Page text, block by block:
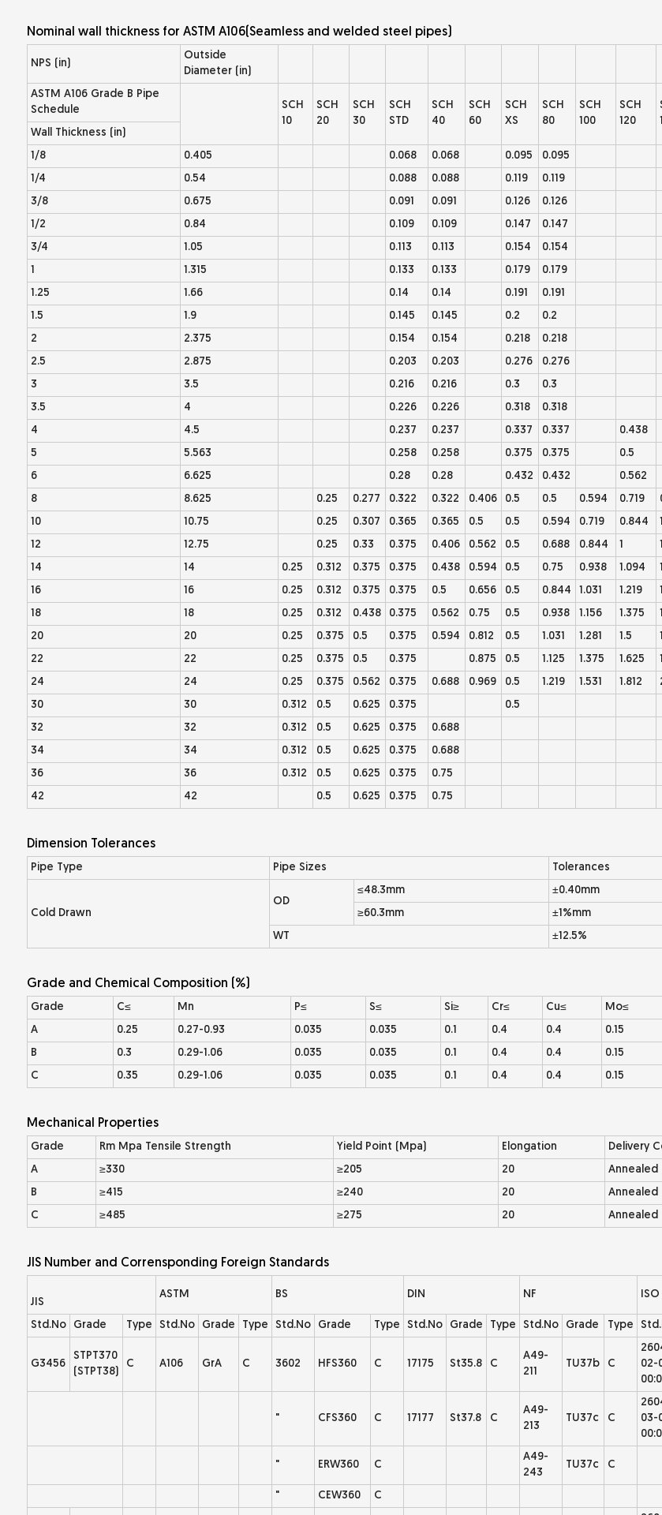
Nominal wall thickness for ASTM A106(Seamless and welded steel pipes)
NPS (in)
Outside
Diameter (in)
ASTM A106 Grade B Pipe
Schedule
SCH
10
SCH
20
SCH
30
SCH
STD
SCH
40
SCH
60
SCH
XS
SCH
80
SCH
100
SCH
120
Wall Thickness (in)
1/8
0.405 0.068 0.068 0.095
0.095
1/4
0.54 0.088 0.088 0.119
0.119
3/8
0.675 0.091 0.091 0.126
0.126
1/2
0.84 0.109 0.109 0.147 0.147
3/4
1.05 0.113 0.113 0.154 0.154
1
1.315 0.133 0.133 0.179 0.179
1.25
1.66 0.14 0.14 0.191 0.191
1.5
1.9 0.145 0.145 0.2 0.2
2
2.375 0.154 0.154 0.218 0.218
2.5
2.875 0.203 0.203 0.276 0.276
3
3.5 0.216 0.216 0.3 0.3
3.5
4 0.226 0.226 0.318
0.318
4
4.5 0.237 0.237 0.337 0.337 0.438
5
5.563 0.258 0.258 0.375 0.375 0.5
6
6.625 0.28 0.28 0.432 0.432 0.562
8
8.625 0.25 0.277 0.322 0.322 0.406 0.5 0.5 0.594 0.719
10
10.75 0.25 0.307 0.365 0.365 0.5 0.5 0.594 0.719 0.844 1
12
12.75 0.25 0.33 0.375 0.406 0.562 0.5 0.688 0.844 1
14
14 0.25 0.312 0.375 0.375 0.438 0.594 0.5 0.75 0.938 1.094
16
16 0.25 0.312 0.375 0.375 0.5 0.656 0.5 0.844 1.031 1.219
18
18 0.25 0.312 0.438 0.375 0.562 0.75 0.5 0.938 1.156 1.375
20
20 0.25 0.375 0.5 0.375 0.594 0.812 0.5 1.031 1.281 1.5
22
22 0.25 0.375 0.5 0.375 0.875 0.5 1.125 1.375 1.625
24
24 0.25 0.375 0.562 0.375 0.688 0.969 0.5 1.219 1.531 1.812
30
30 0.312 0.5 0.625 0.375
0.5
32
32 0.312 0.5 0.625 0.375
0.688
34
34 0.312 0.5 0.625 0.375
0.688
36
36 0.312 0.5 0.625 0.375
0.75
42
42 0.5 0.625 0.375 0.75
Dimension Tolerances
Pipe Type Pipe Sizes Tolerances
Cold Drawn
OD
≤48.3mm
±0.40mm
≥60.3mm
±1%mm
WT
±12.5%
Grade and Chemical Composition (%)
Grade C≤ Mn P≤ S≤ Si≥ Cr≤ Cu≤ Mo≤
A
0.25 0.27-0.93 0.035 0.035 0.1 0.4 0.4 0.15
B
0.3 0.29-1.06 0.035 0.035 0.1 0.4 0.4 0.15
C
0.35 0.29-1.06 0.035 0.035 0.1 0.4 0.4 0.15
Mechanical Properties
Grade Rm Mpa Tensile Strength Yield Point (Mpa) Elongation
Delivery
A
≥330 ≥205 20
Annealed
B
≥415 ≥240 20
Annealed
C
≥485 ≥275 20 Annealed
JIS Number and Corrensponding Foreign Standards
JIS
ASTM BS DIN NF ISO
Std.No
Grade Type Std.No Grade Type Std.No Grade Type Std.No Grade Type Std.No Grade Type
G3456
STPT370
(STPT38)
C A106 GrA C 3602 HFS360 C 17175 St35.8 C
A49-
211
TU37b C
02-
" CFS360 C 17177 St37.8 C
A49-
213
TU37c C
03-
" ERW360 C
A49-
243
TU37c C
" CEW360
C